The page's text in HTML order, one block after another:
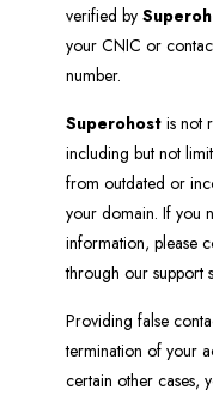
verified by
your CNIC or
number.
Superohost is not
including but not
from outdated or
your domain. If you
information, please
through our support
Providing false
termination of your
certain other cases,